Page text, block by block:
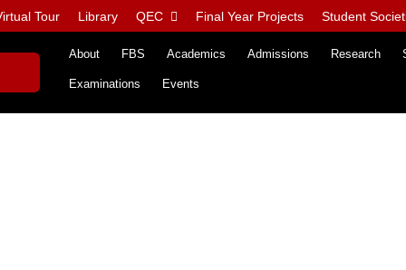
Tour Library QEC Final Year Projects Student
About FBS Academics Admissions Research
Examinations Events